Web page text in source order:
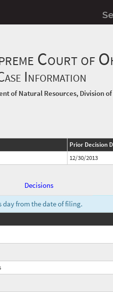
Court of
Information
of Natural Resources, Division
Prior Decision
12/30/2013
Decisions
day from the date of filing.